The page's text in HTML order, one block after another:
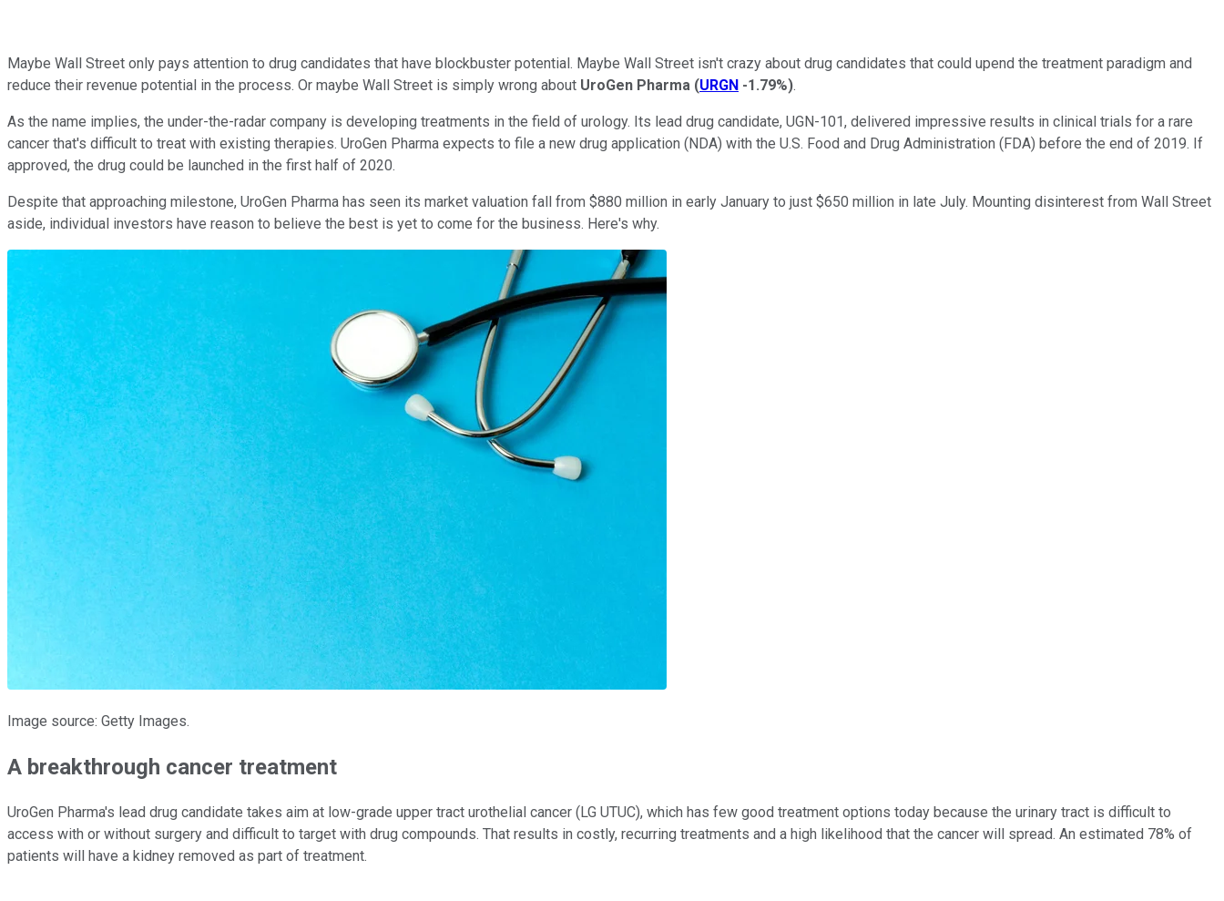
Maybe Wall Street only pays attention to drug candidates that have blockbuster potential. Maybe Wall Street isn't crazy about drug candidates that could upend the treatment paradigm and
reduce their revenue potential in the process. Or maybe Wall Street is simply wrong about UroGen Pharma (URGN -1.79%).
As the name implies, the under-the-radar company is developing treatments in the field of urology. Its lead drug candidate, UGN-101, delivered impressive results in clinical trials for a rare
cancer that's difficult to treat with existing therapies. UroGen Pharma expects to file a new drug application (NDA) with the U.S. Food and Drug Administration (FDA) before the end of 2019. If
approved, the drug could be launched in the first half of 2020.
Despite that approaching milestone, UroGen Pharma has seen its market valuation fall from $880 million in early January to just $650 million in late July. Mounting disinterest from Wall Street
aside, individual investors have reason to believe the best is yet to come for the business. Here's why.
Image source: Getty Images.
A breakthrough cancer treatment
UroGen Pharma's lead drug candidate takes aim at low-grade upper tract urothelial cancer (LG UTUC), which has few good treatment options today because the urinary tract is difficult to
access with or without surgery and difficult to target with drug compounds. That results in costly, recurring treatments and a high likelihood that the cancer will spread. An estimated 78% of
patients will have a kidney removed as part of treatment.